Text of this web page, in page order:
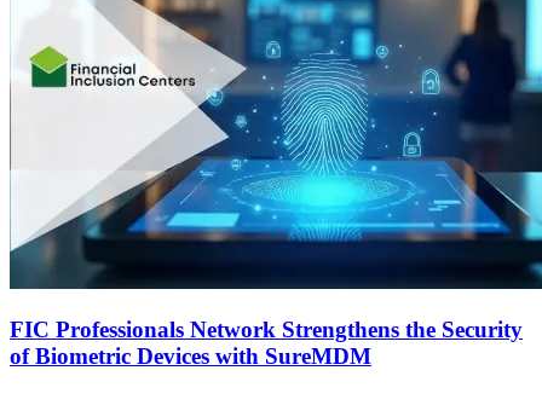
FIC Professionals Network Strengthens the Security
of Biometric Devices with SureMDM